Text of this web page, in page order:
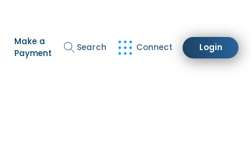
Make a
Payment
Search Connect Login